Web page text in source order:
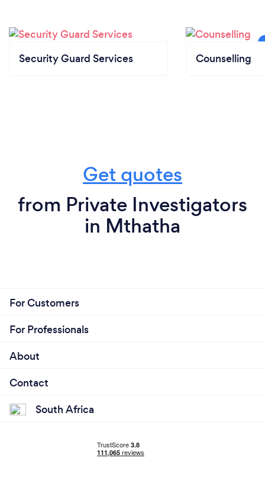
Security Guard Services Counselling
Get quotes
from Private Investigators
in Mthatha
For Customers
For Professionals
About
Contact
South Africa